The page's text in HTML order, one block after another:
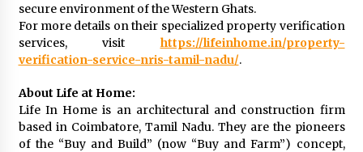
secure environment of the Western Ghats.
For more details on their specialized property verification
services, visit https://lifeinhome.in/property-
verification-service-nris-tamil-nadu/.
About Life at Home:
Life In Home is an architectural and construction firm
based in Coimbatore, Tamil Nadu. They are the pioneers
of the “Buy and Build” (now “Buy and Farm”) concept,